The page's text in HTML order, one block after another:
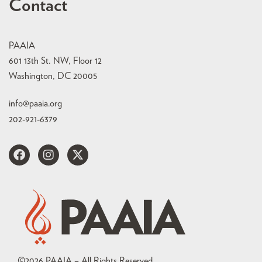
Contact
PAAIA
601 13th St. NW, Floor 12
Washington, DC 20005
info@paaia.org
202-921-6379